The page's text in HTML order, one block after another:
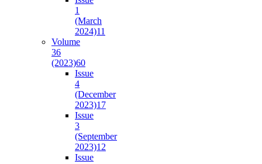
1
(March
2024)11
Volume
36
(2023)60
Issue
4
(December
2023)17
Issue
3
(September
2023)12
Issue